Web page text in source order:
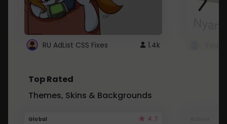
RU AdList CSS Fixes 1.4k
Top Rated
Themes, Skins & Backgrounds
Global 4.7